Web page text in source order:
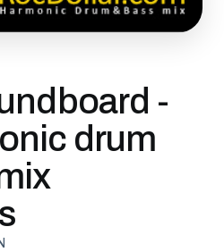
-
drum